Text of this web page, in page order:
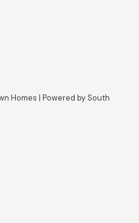
Homes | Powered by South